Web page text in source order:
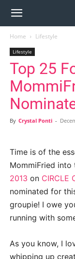
Home Lifestyle
Lifestyle
Top 25
By Crystal Ponti -
Time is of the
MommiFried into
2013 on CIRCLE
nominated for
groupie! I owe
running with
As you know, I
whipping up